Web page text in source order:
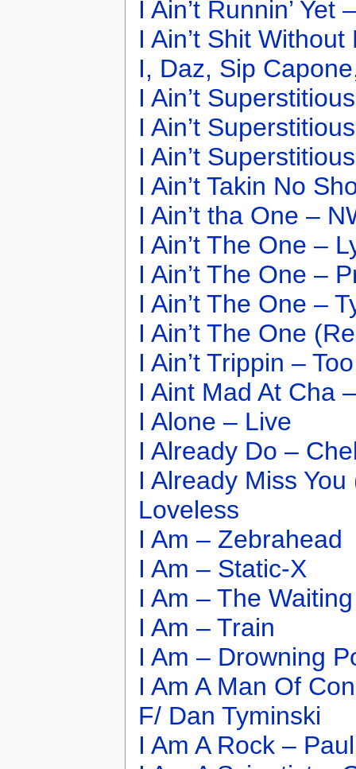
I Ain’t Runnin’ Yet
I Ain’t Shit
I, Daz, Sip
I Ain’t
I Ain’t
I Ain’t
I Ain’t Takin No
I Ain’t tha One –
I Ain’t The One –
I Ain’t The One –
I Ain’t The One –
I Ain’t The One
I Ain’t Trippin –
I Aint Mad At Cha
I Alone – Live
I Already Do –
I Already Miss
Loveless
I Am – Zebrahead
I Am – Static-X
I Am – The Waiting
I Am – Train
I Am – Drowning
I Am A Man Of
F/ Dan Tyminski
I Am A Rock –